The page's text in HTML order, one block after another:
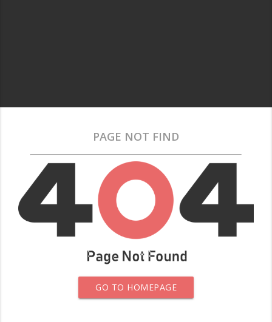
PAGE NOT FIND
GO TO HOMEPAGE